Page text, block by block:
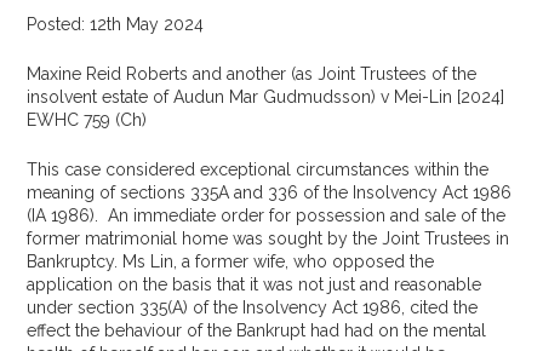
Posted: 12th May 2024
Maxine Reid Roberts and another (as Joint Trustees of the
insolvent estate of Audun Mar Gudmudsson) v Mei-Lin [2024]
EWHC 759 (Ch)
This case considered exceptional circumstances within the
meaning of sections 335A and 336 of the Insolvency Act 1986
(IA 1986). An immediate order for possession and sale of the
former matrimonial home was sought by the Joint Trustees in
Bankruptcy. Ms Lin, a former wife, who opposed the
application on the basis that it was not just and reasonable
under section 335(A) of the Insolvency Act 1986, cited the
effect the behaviour of the Bankrupt had had on the mental